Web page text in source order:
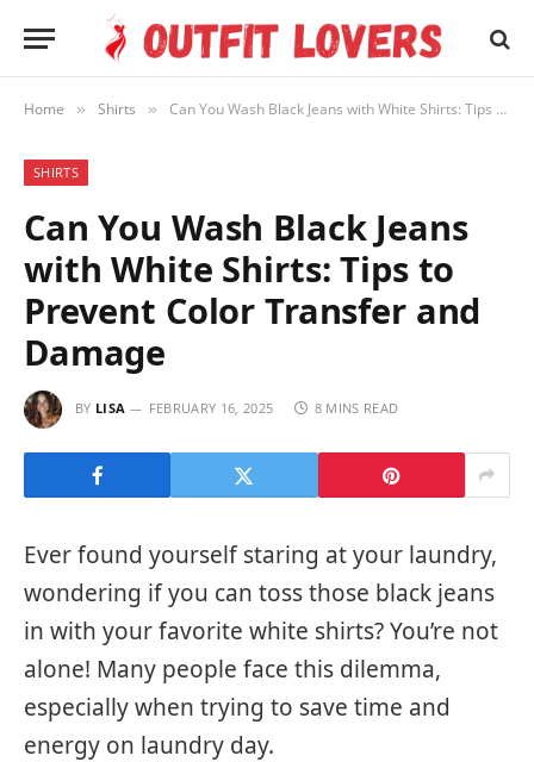
Home » Shirts » Can You Wash Black Jeans with White Shirts: Tips to Prevent Color Transfer and Damage
SHIRTS
Can You Wash Black Jeans
with White Shirts: Tips to
Prevent Color Transfer and
Damage
BY LISA FEBRUARY 16, 2025 8 MINS READ
Ever found yourself staring at your laundry,
wondering if you can toss those black jeans
in with your favorite white shirts? You’re not
alone! Many people face this dilemma,
especially when trying to save time and
energy on laundry day.